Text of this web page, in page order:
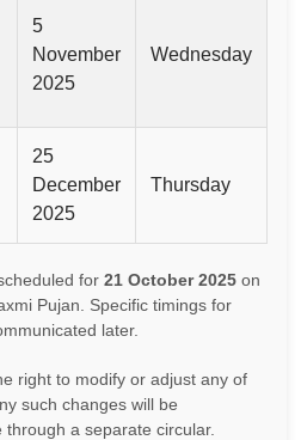
5
November
2025
Wednesday
25
December
2025
Thursday
for 21 October 2025 on
Pujan. Specific timings for
later.
right to modify or adjust any of
such changes will be
a separate circular.